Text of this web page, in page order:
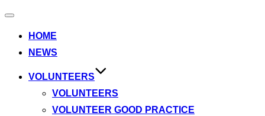
Toggle
HOME
NEWS
VOLUNTEERS
VOLUNTEERS
VOLUNTEER GOOD PRACTICE